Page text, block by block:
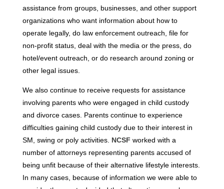
assistance from groups, businesses, and other support
organizations who want information about how to
operate legally, do law enforcement outreach, file for
non-profit status, deal with the media or the press, do
hotel/event outreach, or do research around zoning or
other legal issues.
We also continue to receive requests for assistance
involving parents who were engaged in child custody
and divorce cases. Parents continue to experience
difficulties gaining child custody due to their interest in
SM, swing or poly activities. NCSF worked with a
number of attorneys representing parents accused of
being unfit because of their alternative lifestyle interests.
In many cases, because of information we were able to